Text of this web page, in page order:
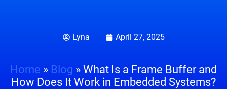
Lyna April 27, 2025
Home » Blog » What Is a Frame Buffer and
How Does It Work in Embedded Systems?